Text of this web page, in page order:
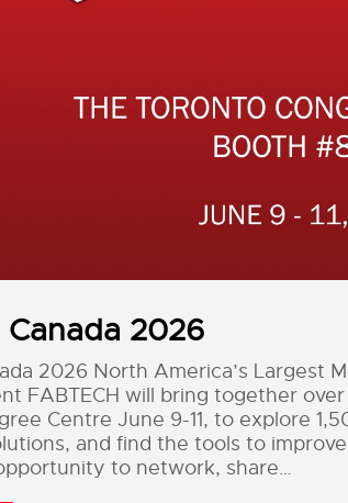
2026
2026 North America’s Largest
FABTECH will bring together
Centre June 9-11, to explore
and find the tools to
to network, share…